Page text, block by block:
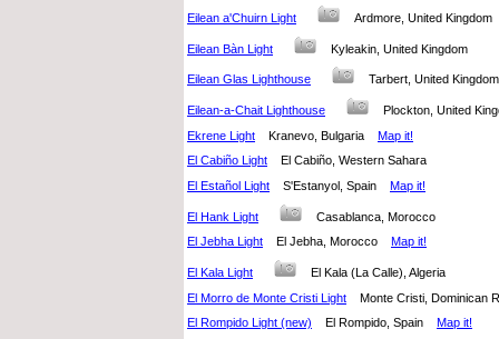
Eilean a'Chuirn Light Ardmore, United
Eilean Bàn Light Kyleakin, United Kingdom
Eilean Glas Lighthouse Tarbert, United
Eilean-a-Chait Lighthouse
Plockton, United
Ekrene Light
Kranevo, Bulgaria Map it!
El Cabiño Light
El Cabiño, Western Sahara
El Estañol Light
S'Estanyol, Spain Map it!
El Hank Light
Casablanca, Morocco
El Jebha Light
El Jebha, Morocco Map it!
El Kala Light
El Kala (La Calle), Algeria
El Morro de Monte Cristi Light
Monte Cristi,
El Rompido Light (new)
El Rompido, Spain Map it!